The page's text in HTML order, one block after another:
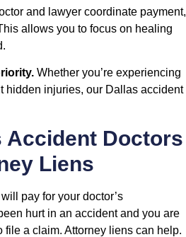
and lawyer coordinate payment,
allows you to focus on healing
Whether you’re experiencing
hidden injuries, our Dallas accident
Accident Doctors
Liens
pay for your doctor’s
hurt in an accident and you are
file a claim. Attorney liens can help.